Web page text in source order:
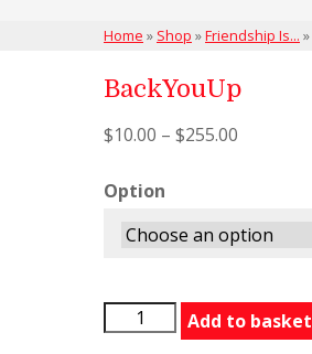
Home » Shop »Friendship Is... »
BackYouUp
$10.00 – $255.00
Option
BackYouUp
quantity
Add to basket